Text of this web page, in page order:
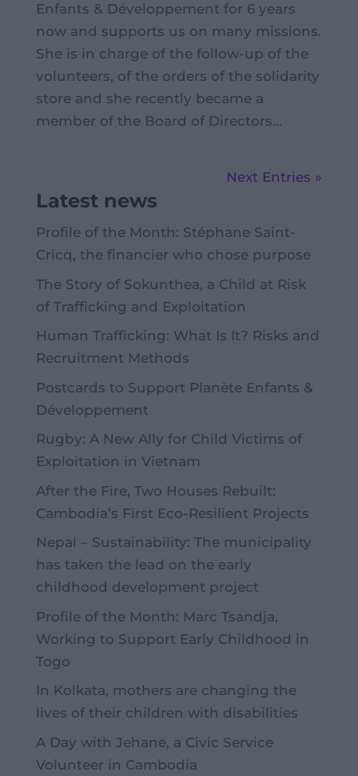
Enfants & Développement for 6 years
now and supports us on many missions.
She is in charge of the follow-up of the
volunteers, of the orders of the solidarity
store and she recently became a
member of the Board of Directors...
Next Entries »
Latest news
Profile of the Month: Stéphane Saint-
Cricq, the financier who chose purpose
The Story of Sokunthea, a Child at Risk
of Trafficking and Exploitation
Human Trafficking: What Is It? Risks and
Recruitment Methods
Postcards to Support Planète Enfants &
Développement
Rugby: A New Ally for Child Victims of
Exploitation in Vietnam
After the Fire, Two Houses Rebuilt:
Cambodia’s First Eco-Resilient Projects
Nepal – Sustainability: The municipality
has taken the lead on the early
childhood development project
Profile of the Month: Marc Tsandja,
Working to Support Early Childhood in
Togo
In Kolkata, mothers are changing the
lives of their children with disabilities
A Day with Jehane, a Civic Service
Volunteer in Cambodia